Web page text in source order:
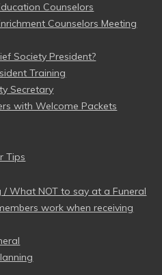
Counselors
Counselors Meeting
Society President?
Training
Secretary
with Welcome Packets
Tips
What NOT to say at a Funeral
work when receiving